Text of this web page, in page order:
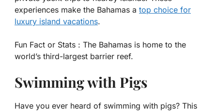
experiences make the Bahamas a top choice for
luxury island vacations.
Fun Fact or Stats : The Bahamas is home to the
world’s third-largest barrier reef.
Swimming with Pigs
Have you ever heard of swimming with pigs? This